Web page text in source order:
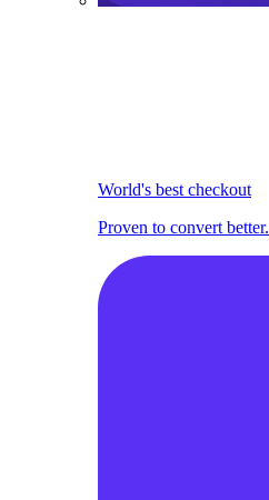
World's best checkout
Proven to convert better.